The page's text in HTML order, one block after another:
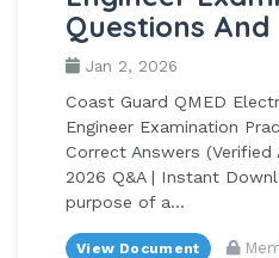
Questions And
Jan 2, 2026
Coast Guard QMED
Engineer Examination
Correct Answers (Verified
2026 Q&A | Instant
purpose of a...
View Document